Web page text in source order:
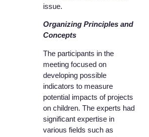
issue.
Organizing Principles and
Concepts
The participants in the
meeting focused on
developing possible
indicators to measure
potential impacts of projects
on children. The experts had
significant expertise in
various fields such as